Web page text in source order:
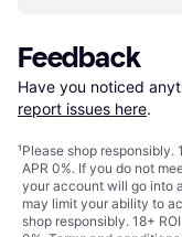
Feedback
Have you noticed
report issues here.
¹Please shop responsibly.
APR 0%. If you do not
your account will go into
may limit your ability to
shop responsibly. 18+